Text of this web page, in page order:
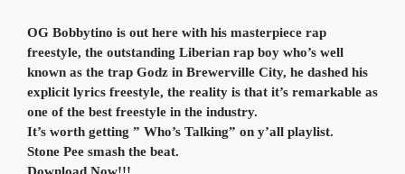
OG Bobbytino is out here with his masterpiece rap
freestyle, the outstanding Liberian rap boy who’s well
known as the trap Godz in Brewerville City, he dashed his
explicit lyrics freestyle, the reality is that it’s remarkable as
one of the best freestyle in the industry.
It’s worth getting ” Who’s Talking” on y’all playlist.
Stone Pee smash the beat.
Download Now!!!